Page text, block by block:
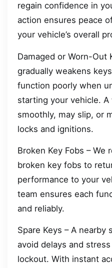
regain confidence in
action ensures peace
your vehicle’s overall
Damaged or Worn-Out
gradually weakens
function poorly when
starting your vehicle.
smoothly, may slip, or
locks and ignitions.
Broken Key Fobs – We
broken key fobs to
performance to your
team ensures each
and reliably.
Spare Keys – A nearby
avoid delays and
lockout. With instant